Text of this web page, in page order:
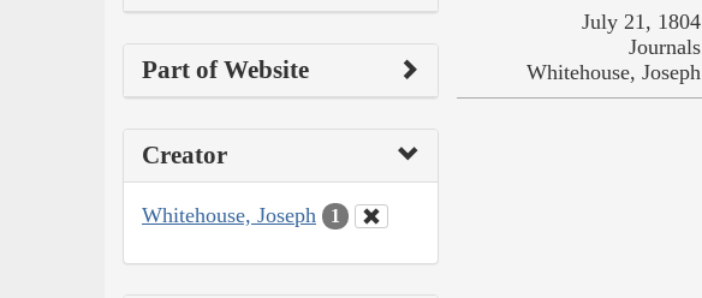
Part of Website
Creator
Whitehouse, Joseph 1
July 21, 1804
Journals
Whitehouse, Joseph